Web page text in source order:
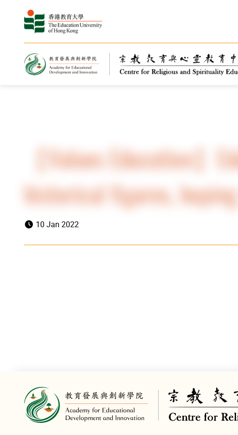
【Values ​​Education】
historical figures,
10 Jan 2022